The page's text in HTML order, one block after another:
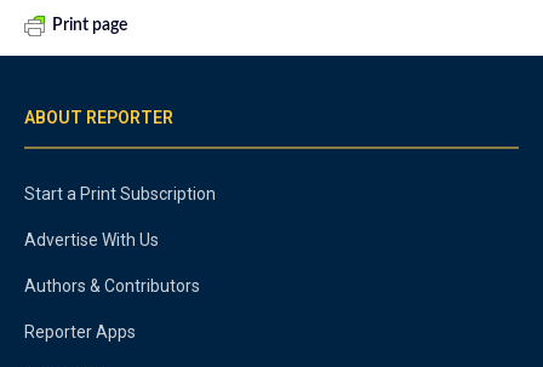
Print page
ABOUT REPORTER
Start a Print Subscription
Advertise With Us
Authors & Contributors
Reporter Apps